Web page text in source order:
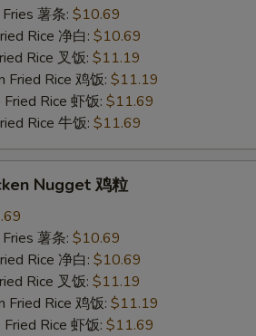
薯条: $10.69
Rice 净白: $10.69
Rice 叉饭: $11.19
Fried Rice 鸡饭: $11.19
Rice 虾饭: $11.69
Rice 牛饭: $11.69
Nugget 鸡粒
薯条: $10.69
Rice 净白: $10.69
Rice 叉饭: $11.19
Fried Rice 鸡饭: $11.19
Rice 虾饭: $11.69